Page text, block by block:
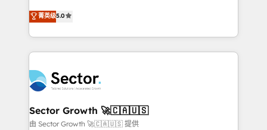
Oferecemos ainda agentes de IA especializados em
HubSpot que automatizam tarefas executam rotinas
empresas em 13 países utilizam a Nexforce. Somos
a maior parceira da HubSpot na América Latina e
líder no ranking global de sucesso do cliente da
HubSpot.
HubSpot’s most experienced Agency Partners
globally, delivering complex HubSpot
implementations for 16+ years. With 700+ projects
completed across APAC and North America, we help
migrations, custom integrations, data architecture,
automation, and portal builds. We specialise in
Salesforce, Microsoft Dynamics, and legacy CRM
migrations; custom integrations with platforms
菁英级5.0
Sector Growth 🚀🇨🇦🇺🇸
由 Sector Growth 🚀🇨🇦🇺🇸 提供